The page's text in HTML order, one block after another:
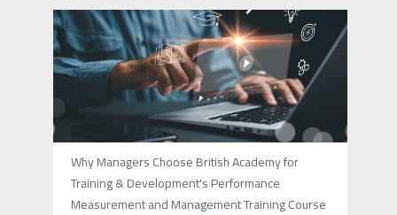
Why Managers Choose British Academy for
Training & Development's Performance
Measurement and Management Training Course